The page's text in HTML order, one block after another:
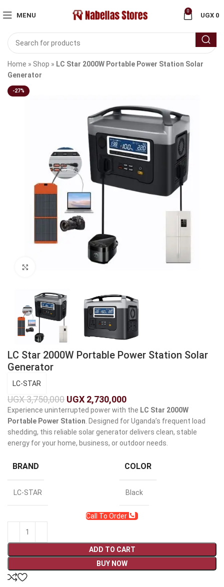
MENU
0
UGX 0
Home » Shop » LC Star 2000W Portable Power Station Solar
Generator
-27%
LC Star 2000W Portable Power Station Solar
Generator
LC-STAR
UGX3,750,000 UGX 2,730,000
Experience uninterrupted power with the LC Star 2000W
Portable Power Station. Designed for Uganda’s frequent load
shedding, this reliable solar generator delivers clean, stable
energy for your home, business, or outdoor needs.
BRAND
LC-STAR
COLOR
Black
Call To Order
ADD TO CART
BUY NOW